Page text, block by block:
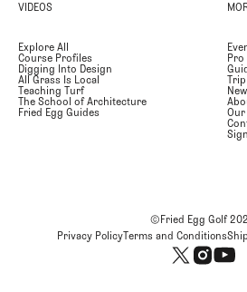
VIDEOS
Explore All
Course Profiles
Digging Into Design
All Grass Is Local
Teaching Turf
The School of Architecture
Fried Egg Guides
Pro
©Fried Egg Golf
Privacy PolicyTerms and Conditions